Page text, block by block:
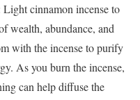
cinnamon incense to
wealth, abundance, and
with the incense to purify
As you burn the incense,
can help diffuse the